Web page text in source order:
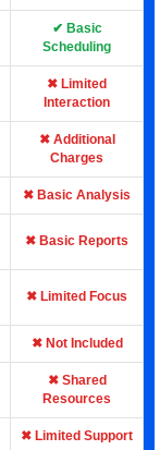
✔ Basic
Scheduling
✖ Limited
Interaction
✖ Additional
Charges
✖ Basic Analysis
✖ Basic Reports
✖ Limited Focus
✖ Not Included
✖ Shared
Resources
✖ Limited Support